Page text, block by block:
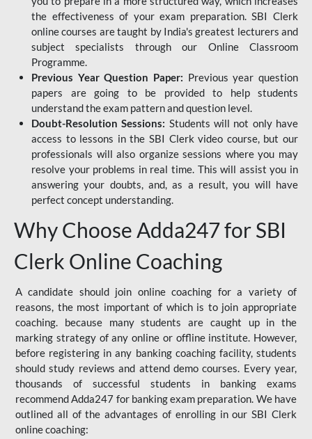
the effectiveness of your exam preparation. SBI Clerk
online courses are taught by India's greatest lecturers and
subject specialists through our Online Classroom
Programme.
Previous Year Question Paper: Previous year question
papers are going to be provided to help students
understand the exam pattern and question level.
Doubt-Resolution Sessions: Students will not only have
access to lessons in the SBI Clerk video course, but our
professionals will also organize sessions where you may
resolve your problems in real time. This will assist you in
answering your doubts, and, as a result, you will have
perfect concept understanding.
Why Choose Adda247 for SBI
Clerk Online Coaching
A candidate should join online coaching for a variety of
reasons, the most important of which is to join appropriate
coaching. because many students are caught up in the
marking strategy of any online or offline institute. However,
before registering in any banking coaching facility, students
should study reviews and attend demo courses. Every year,
thousands of successful students in banking exams
recommend Adda247 for banking exam preparation. We have
outlined all of the advantages of enrolling in our SBI Clerk
online coaching: